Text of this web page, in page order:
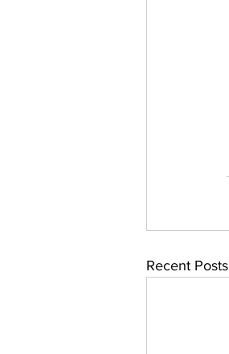
Recent Posts